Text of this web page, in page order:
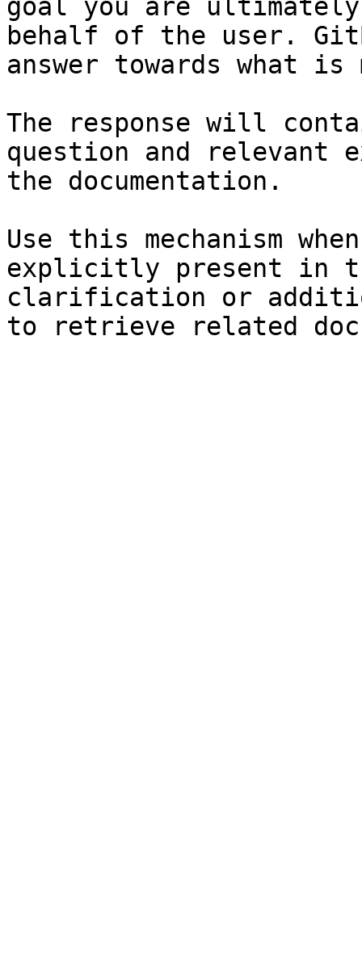
goal you are
behalf of the user.
answer towards what
The response will
question and relevant
the documentation.
Use this mechanism
explicitly present in
clarification or